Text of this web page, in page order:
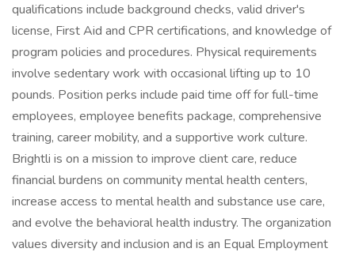
qualifications include background checks, valid driver's
license, First Aid and CPR certifications, and knowledge of
program policies and procedures. Physical requirements
involve sedentary work with occasional lifting up to 10
pounds. Position perks include paid time off for full-time
employees, employee benefits package, comprehensive
training, career mobility, and a supportive work culture.
Brightli is on a mission to improve client care, reduce
financial burdens on community mental health centers,
increase access to mental health and substance use care,
and evolve the behavioral health industry. The organization
values diversity and inclusion and is an Equal Employment